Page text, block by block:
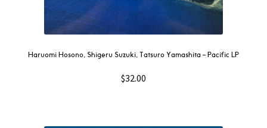
Haruomi Hosono, Shigeru Suzuki, Tatsuro Yamashita – Pacific LP
$32.00